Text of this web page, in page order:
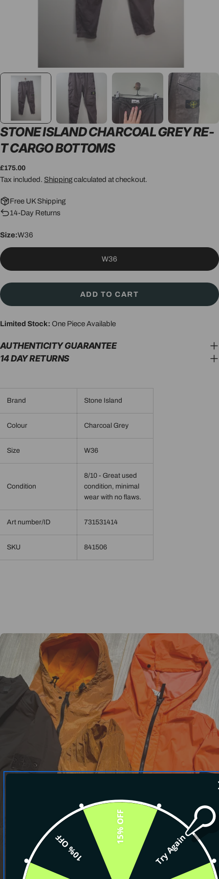
STONE ISLAND CHARCOAL GREY RE-
T CARGO BOTTOMS
Regular
price
£175.00
Tax included. Shippingcalculated at checkout.
Free UK Shipping
14-Day Returns
Size:W36
W36
ADD TO CART
Limited Stock: One Piece Available
AUTHENTICITY GUARANTEE
14 DAY RETURNS
Brand Stone Island
Colour Charcoal Grey
Size W36
Condition
8/10 - Great used
condition, minimal
wear with no flaws.
Art number/ID 731531414
SKU 841506
Try Again
10% OFF
15% OFF